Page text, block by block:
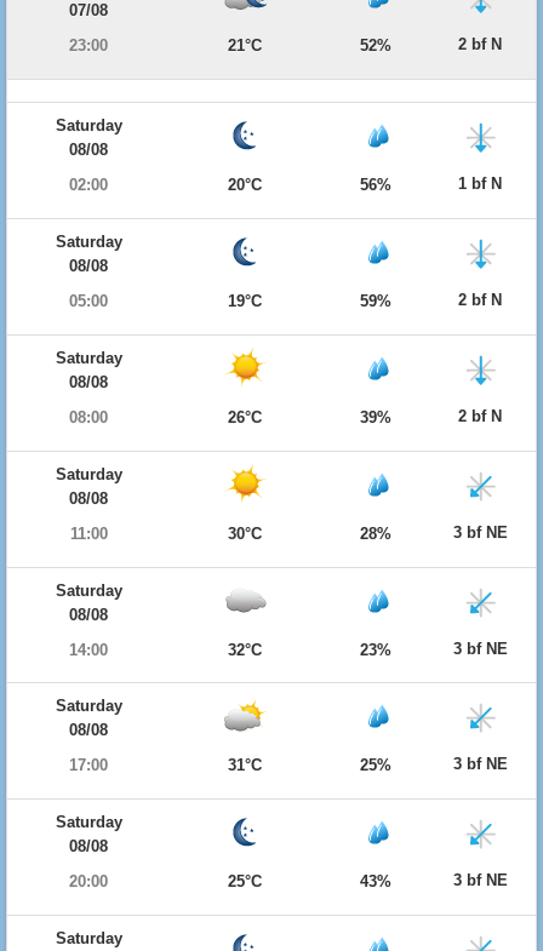
07/08
23:00
21°C 52% 2 bf N
Saturday
08/08
02:00
20°C 56% 1 bf N
Saturday
08/08
05:00
19°C 59% 2 bf N
Saturday
08/08
08:00
26°C 39% 2 bf N
Saturday
08/08
11:00
30°C 28% 3 bf NE
Saturday
08/08
14:00
32°C 23% 3 bf NE
Saturday
08/08
17:00
31°C 25% 3 bf NE
Saturday
08/08
20:00
25°C 43% 3 bf NE
Saturday